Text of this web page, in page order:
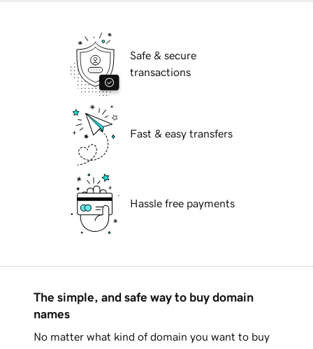
Safe & secure
transactions
Fast & easy transfers
Hassle free payments
The simple, and safe way to buy domain
names
No matter what kind of domain you want to buy